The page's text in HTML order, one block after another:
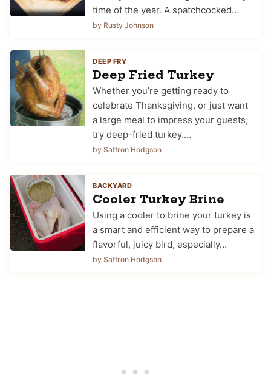
time of the year. A spatchcocked…
by Rusty Johnson
DEEP FRY
Deep Fried Turkey
Whether you’re getting ready to
celebrate Thanksgiving, or just want
a large meal to impress your guests,
try deep-fried turkey.…
by Saffron Hodgson
BACKYARD
Cooler Turkey Brine
Using a cooler to brine your turkey is
a smart and efficient way to prepare a
flavorful, juicy bird, especially…
by Saffron Hodgson